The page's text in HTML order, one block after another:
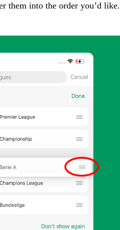
them into the order you’d like.